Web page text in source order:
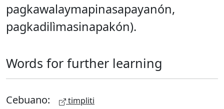
pagkawalaymapinasapayanón,
pagkadilìmasinapakón).
Words for further learning
Cebuano: timpliti